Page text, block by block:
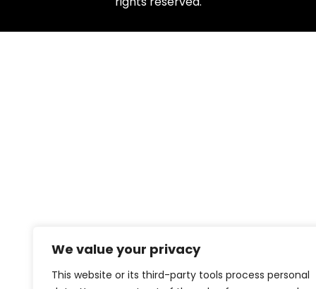
We value your privacy
This website or its third-party tools process personal